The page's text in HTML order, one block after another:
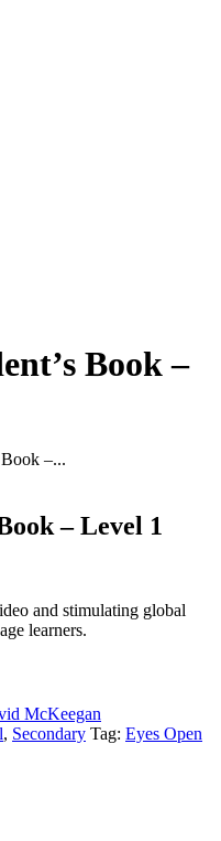
Book –
Book –...
– Level 1
and stimulating global
learners.
McKeegan
, Secondary Tag: Eyes Open